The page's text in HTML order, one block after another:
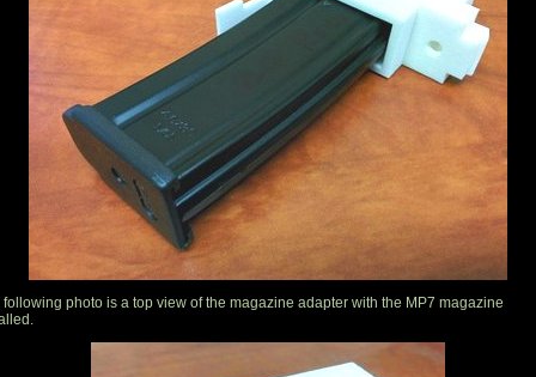
following photo is a top view of the magazine adapter with the MP7 magazine